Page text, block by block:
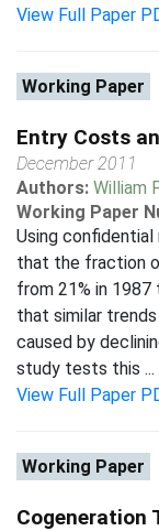
View Full Paper
Working Paper
Entry Costs
December 2011
Authors: William
Working Paper
Using
that the fraction
from 21% in
that similar
caused by
study tests this ...
View Full Paper
Working Paper
Cogeneration